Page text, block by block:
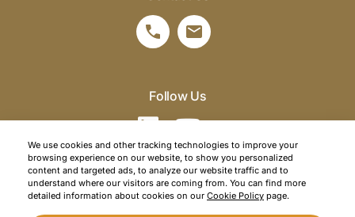
We use cookies and other tracking technologies to improve your
browsing experience on our website, to show you personalized
content and targeted ads, to analyze our website traffic and to
understand where our visitors are coming from. You can find more
detailed information about cookies on our Cookie Policy page.
Follow Us
©2026 SRM Travel. All right reserved.
Privacy Policy